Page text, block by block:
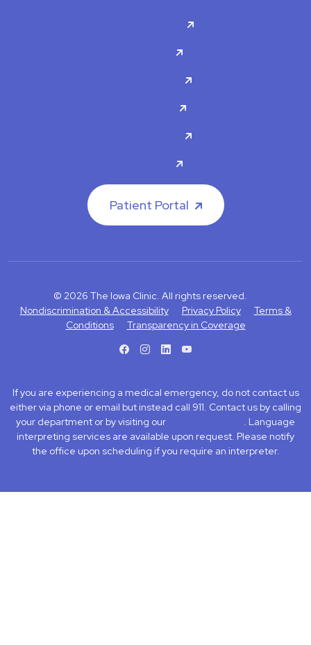
Patient Portal
© 2026 The Iowa Clinic. All rights reserved.
Nondiscrimination & Accessibility
Privacy Policy
Terms &
Conditions
Transparency in Coverage
If you are experiencing a medical emergency, do not contact us
either via phone or email but instead call 911. Contact us by calling
your department or by visiting our
. Language
interpreting services are available upon request. Please notify
the office upon scheduling if you require an interpreter.